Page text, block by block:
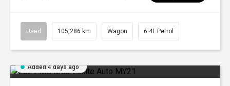
Used 105,286 km Wagon 6.4L Petrol
Added 4 days ago